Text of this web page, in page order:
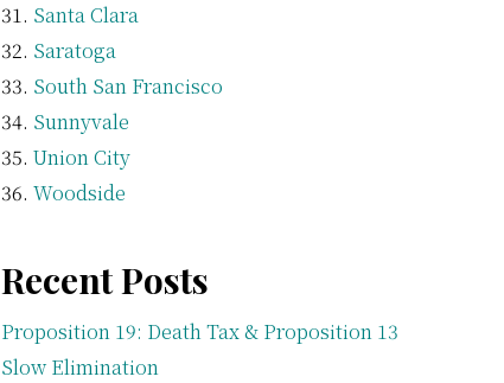
Santa Clara
Saratoga
South San Francisco
Sunnyvale
Union City
Woodside
Recent Posts
Proposition 19: Death Tax & Proposition 13
Slow Elimination